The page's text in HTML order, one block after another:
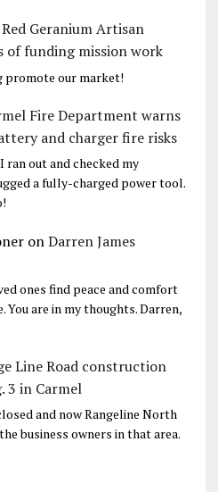
Red Geranium Artisan
of funding mission work
promote our market!
Fire Department warns
and charger fire risks
ran out and checked my
a fully-charged power tool.
onDarren James
ones find peace and comfort
are in my thoughts. Darren,
Line Road construction
3 in Carmel
and now Rangeline North
business owners in that area.